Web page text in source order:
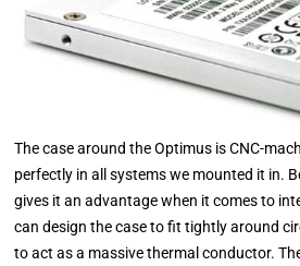
The case around the Optimus is CNC-
perfectly in all systems we mounted it in.
gives it an advantage when it comes to
can design the case to fit tightly around
to act as a massive thermal conductor.